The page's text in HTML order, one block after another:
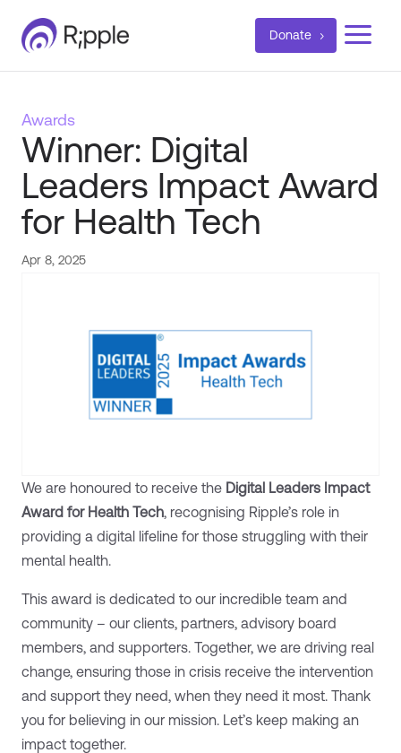
Donate a
Awards
Winner: Digital
Leaders Impact Award
for Health Tech
Apr 8, 2025
We are honoured to receive the Digital Leaders Impact
Award for Health Tech, recognising Ripple’s role in
providing a digital lifeline for those struggling with their
mental health.
This award is dedicated to our incredible team and
community – our clients, partners, advisory board
members, and supporters. Together, we are driving real
change, ensuring those in crisis receive the intervention
and support they need, when they need it most. Thank
you for believing in our mission. Let’s keep making an
impact together.